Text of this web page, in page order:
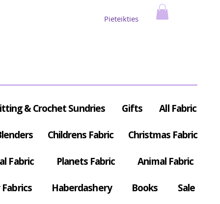
Pieteikties
& Crochet Sundries Gifts All Fabric
Childrens Fabric Christmas Fabric
Fabric Planets Fabric Animal Fabric
Haberdashery Books Sale